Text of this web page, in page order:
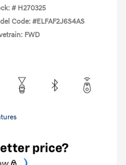
# H270325
Code: #ELFAF2J6S4AS
FWD